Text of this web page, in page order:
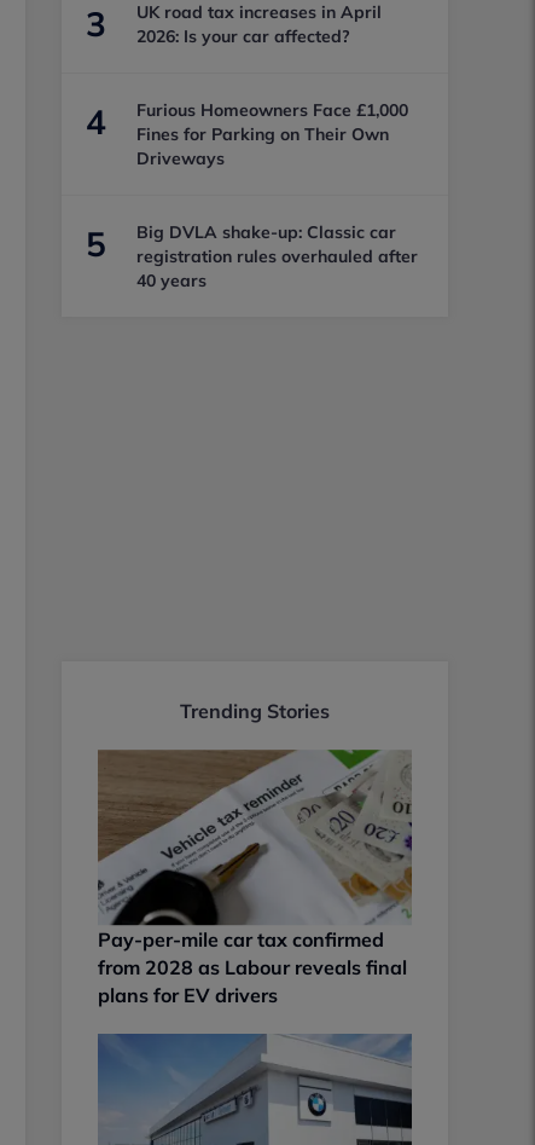
3
UK road tax increases in April
2026: Is your car affected?
4
Furious Homeowners Face £1,000
Fines for Parking on Their Own
Driveways
5
Big DVLA shake-up: Classic car
registration rules overhauled after
40 years
Trending Stories
Pay-per-mile car tax confirmed
from 2028 as Labour reveals final
plans for EV drivers